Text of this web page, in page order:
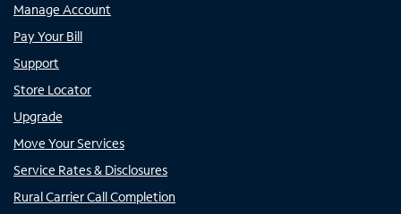
Manage Account
Pay Your Bill
Support
Store Locator
Upgrade
Move Your Services
Service Rates & Disclosures
Rural Carrier Call Completion